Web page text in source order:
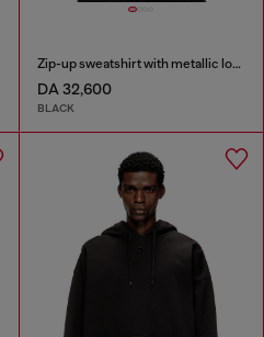
Zip-up sweatshirt with metallic logo
DA 32,600
BLACK